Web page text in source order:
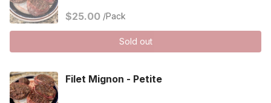
$25.00 /Pack
Sold out
Filet Mignon - Petite